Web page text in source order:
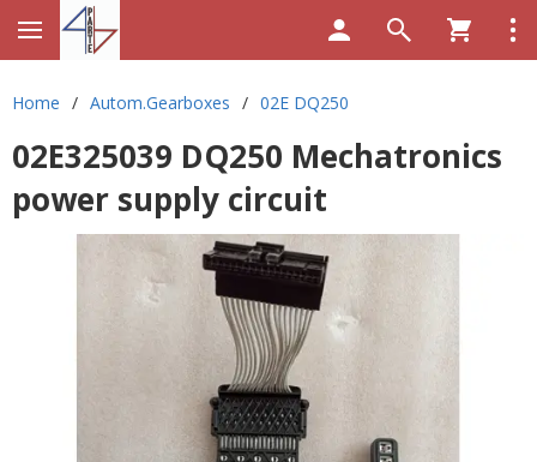
Home / Autom.Gearboxes / 02E DQ250
02E325039 DQ250 Mechatronics
power supply circuit